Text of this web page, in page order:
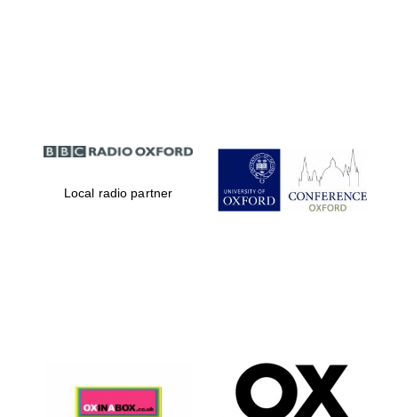
Local radio partner